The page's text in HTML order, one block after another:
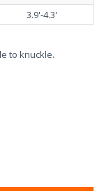
3.9'-4.3'
to knuckle.